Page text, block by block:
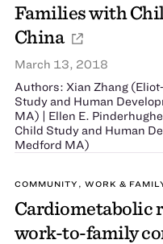
Families with
China
March 13, 2018
Authors: Xian Zhang
Study and Human
MA) | Ellen E.
Child Study and Human
Medford MA)
COMMUNITY, WORK &
Cardiometabolic
work-to-family